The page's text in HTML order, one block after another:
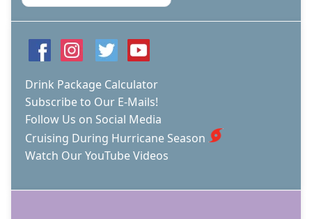
Drink Package Calculator
Subscribe to Our E-Mails!
Follow Us on Social Media
Cruising During Hurricane Season
Watch Our YouTube Videos